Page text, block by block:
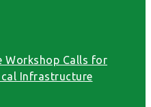
Workshop Calls for
Infrastructure